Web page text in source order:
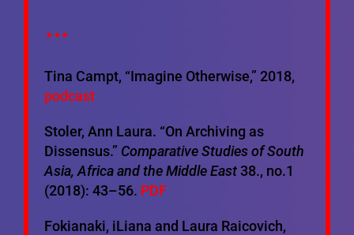
…
Tina Campt, “Imagine Otherwise,” 2018,
podcast
Stoler, Ann Laura. “On Archiving as
Dissensus.” Comparative Studies of South
Asia, Africa and the Middle East38., no.1
(2018): 43–56. PDF
Fokianaki, iLiana and Laura Raicovich,